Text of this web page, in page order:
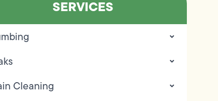
SERVICES
Cleaning